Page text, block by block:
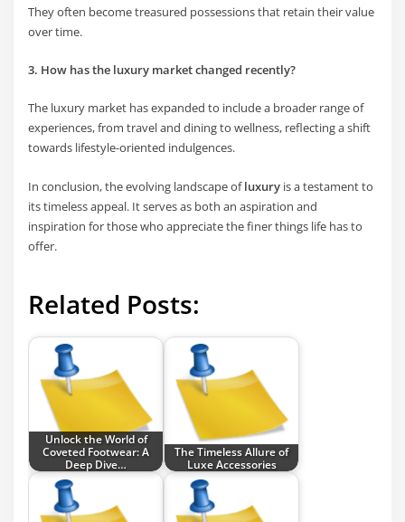
They often become treasured possessions that retain their value
over time.
3. How has the luxury market changed recently?
The luxury market has expanded to include a broader range of
experiences, from travel and dining to wellness, reflecting a shift
towards lifestyle-oriented indulgences.
In conclusion, the evolving landscape ofluxury is a testament to
its timeless appeal. It serves as both an aspiration and
inspiration for those who appreciate the finer things life has to
offer.
Related Posts:
Unlock the World of
Coveted Footwear: A
Deep Dive…
The Timeless Allure of
Luxe Accessories